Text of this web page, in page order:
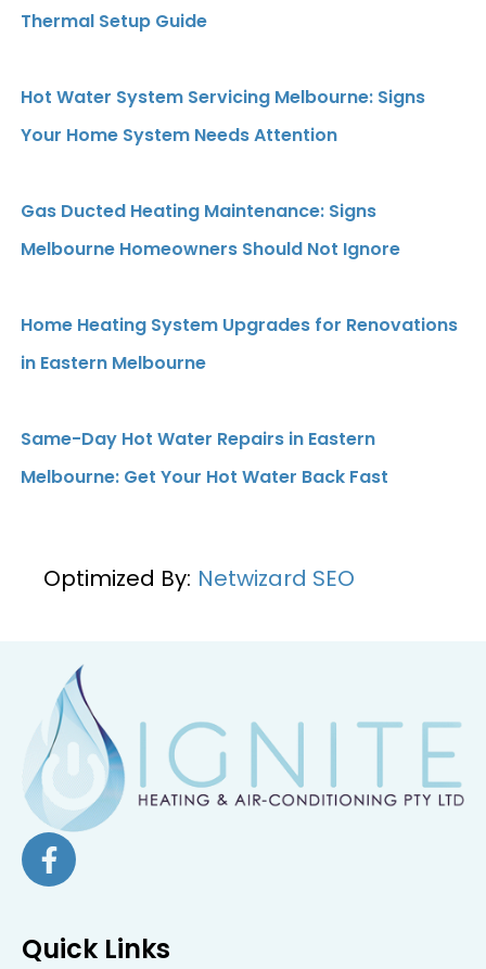
Thermal Setup Guide
Hot Water System Servicing Melbourne: Signs
Your Home System Needs Attention
Gas Ducted Heating Maintenance: Signs
Melbourne Homeowners Should Not Ignore
Home Heating System Upgrades for Renovations
in Eastern Melbourne
Same-Day Hot Water Repairs in Eastern
Melbourne: Get Your Hot Water Back Fast
Optimized By: Netwizard SEO
Quick Links